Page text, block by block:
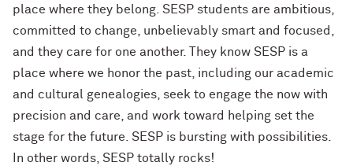
place where they belong. SESP students are ambitious,
committed to change, unbelievably smart and focused,
and they care for one another. They know SESP is a
place where we honor the past, including our academic
and cultural genealogies, seek to engage the now with
precision and care, and work toward helping set the
stage for the future. SESP is bursting with possibilities.
In other words, SESP totally rocks!